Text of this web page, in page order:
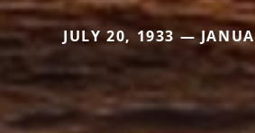
JULY 20, 1933 —